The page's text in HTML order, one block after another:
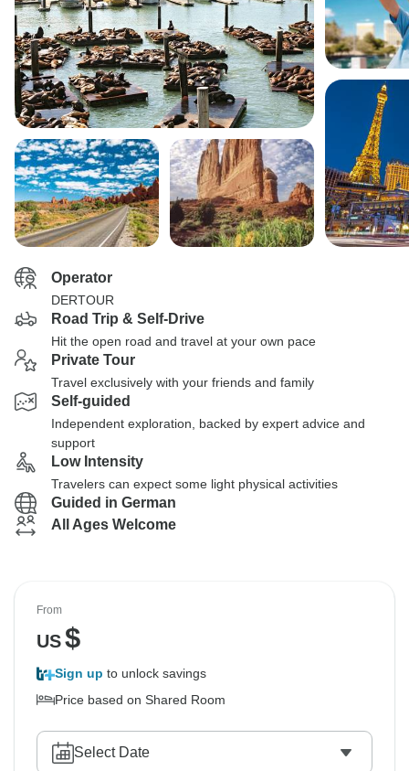
Operator
DERTOUR
Road Trip & Self-Drive
Hit the open road and travel at your own pace
Private Tour
Travel exclusively with your friends and family
Self-guided
Independent exploration, backed by expert advice and
support
Low Intensity
Travelers can expect some light physical activities
Guided in German
All Ages Welcome
From
US$
Sign up to unlock savings
Price based on Shared Room
Select Date